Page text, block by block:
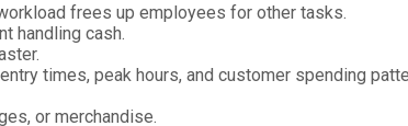
frees up employees for other tasks.
handling cash.
times, peak hours, and customer spending
or merchandise.